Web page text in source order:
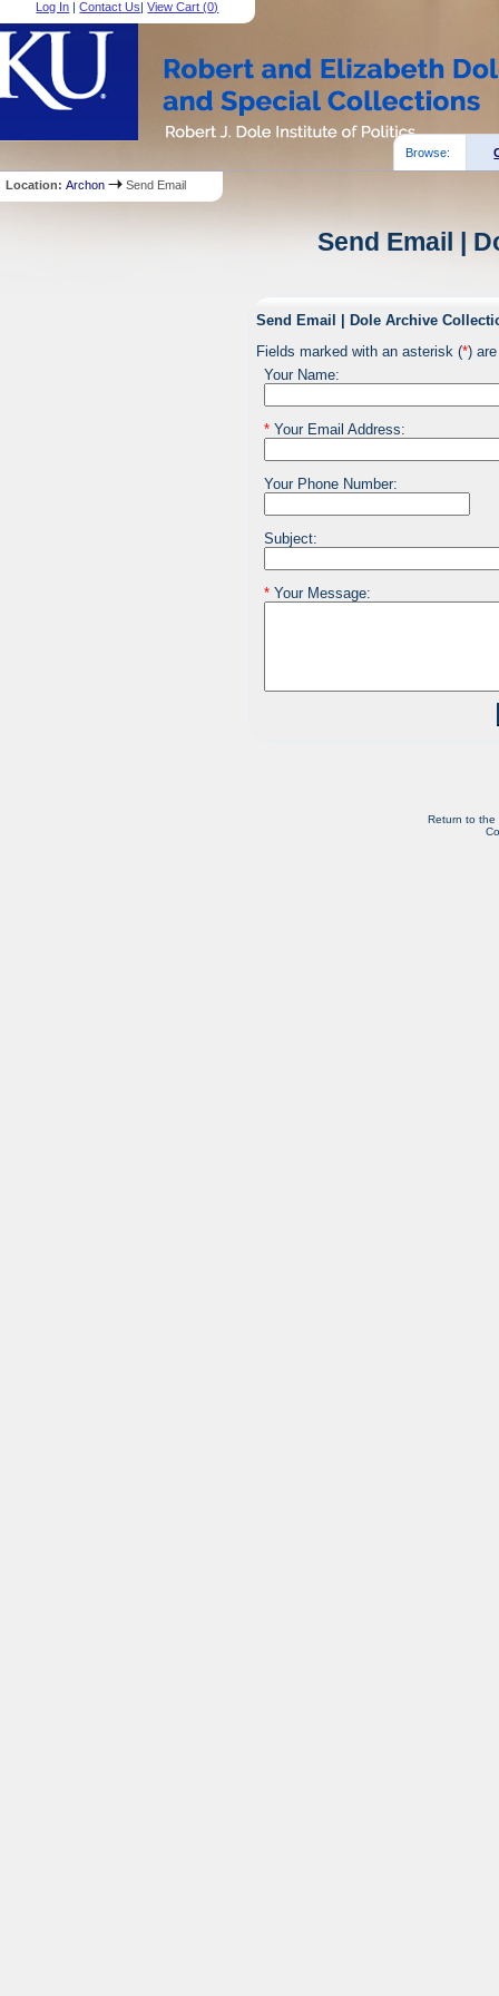
Log In |Contact Us|View Cart (0)
Browse:
Location:Archon Send Email
Send Email |
Send Email | Dole Archive
Fields marked with an asterisk (*)
Your Name:
*Your Email Address:
Your Phone Number:
Subject:
*Your Message:
Return to the